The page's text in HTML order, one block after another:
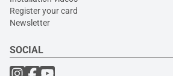
Register your card
Newsletter
SOCIAL